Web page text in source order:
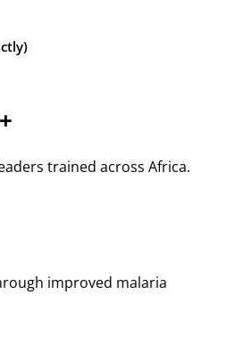
+
trained across Africa.
improved malaria